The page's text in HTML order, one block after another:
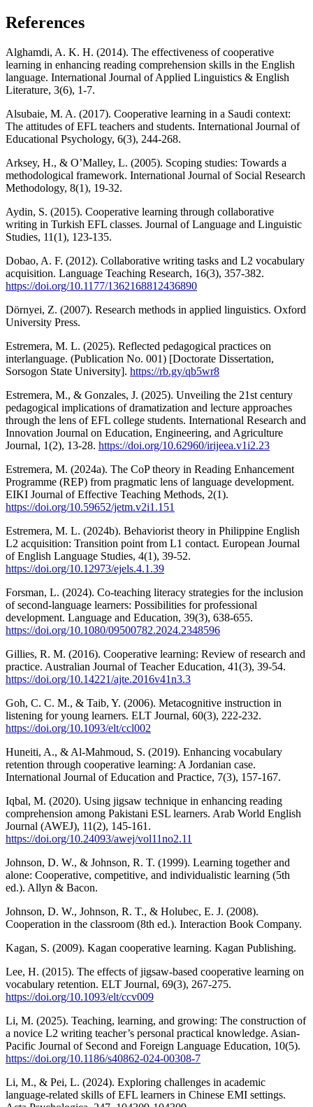
References
Alghamdi, A. K. H. (2014). The effectiveness of cooperative
learning in enhancing reading comprehension skills in the English
language. International Journal of Applied Linguistics & English
Literature, 3(6), 1-7.
Alsubaie, M. A. (2017). Cooperative learning in a Saudi context:
The attitudes of EFL teachers and students. International Journal of
Educational Psychology, 6(3), 244-268.
Arksey, H., & O’Malley, L. (2005). Scoping studies: Towards a
methodological framework. International Journal of Social Research
Methodology, 8(1), 19-32.
Aydin, S. (2015). Cooperative learning through collaborative
writing in Turkish EFL classes. Journal of Language and Linguistic
Studies, 11(1), 123-135.
Dobao, A. F. (2012). Collaborative writing tasks and L2 vocabulary
acquisition. Language Teaching Research, 16(3), 357-382.
https://doi.org/10.1177/1362168812436890
Dörnyei, Z. (2007). Research methods in applied linguistics. Oxford
University Press.
Estremera, M. L. (2025). Reflected pedagogical practices on
interlanguage. (Publication No. 001) [Doctorate Dissertation,
Sorsogon State University]. https://rb.gy/qb5wr8
Estremera, M., & Gonzales, J. (2025). Unveiling the 21st century
pedagogical implications of dramatization and lecture approaches
through the lens of EFL college students. International Research and
Innovation Journal on Education, Engineering, and Agriculture
Journal, 1(2), 13-28. https://doi.org/10.62960/irijeea.v1i2.23
Estremera, M. (2024a). The CoP theory in Reading Enhancement
Programme (REP) from pragmatic lens of language development.
EIKI Journal of Effective Teaching Methods, 2(1).
https://doi.org/10.59652/jetm.v2i1.151
Estremera, M. L. (2024b). Behaviorist theory in Philippine English
L2 acquisition: Transition point from L1 contact. European Journal
of English Language Studies, 4(1), 39-52.
https://doi.org/10.12973/ejels.4.1.39
Forsman, L. (2024). Co-teaching literacy strategies for the inclusion
of second-language learners: Possibilities for professional
development. Language and Education, 39(3), 638-655.
https://doi.org/10.1080/09500782.2024.2348596
Gillies, R. M. (2016). Cooperative learning: Review of research and
practice. Australian Journal of Teacher Education, 41(3), 39-54.
https://doi.org/10.14221/ajte.2016v41n3.3
Goh, C. C. M., & Taib, Y. (2006). Metacognitive instruction in
listening for young learners. ELT Journal, 60(3), 222-232.
https://doi.org/10.1093/elt/ccl002
Huneiti, A., & Al-Mahmoud, S. (2019). Enhancing vocabulary
retention through cooperative learning: A Jordanian case.
International Journal of Education and Practice, 7(3), 157-167.
Iqbal, M. (2020). Using jigsaw technique in enhancing reading
comprehension among Pakistani ESL learners. Arab World English
Journal (AWEJ), 11(2), 145-161.
https://doi.org/10.24093/awej/vol11no2.11
Johnson, D. W., & Johnson, R. T. (1999). Learning together and
alone: Cooperative, competitive, and individualistic learning (5th
ed.). Allyn & Bacon.
Johnson, D. W., Johnson, R. T., & Holubec, E. J. (2008).
Cooperation in the classroom (8th ed.). Interaction Book Company.
Kagan, S. (2009). Kagan cooperative learning. Kagan Publishing.
Lee, H. (2015). The effects of jigsaw-based cooperative learning on
vocabulary retention. ELT Journal, 69(3), 267-275.
https://doi.org/10.1093/elt/ccv009
Li, M. (2025). Teaching, learning, and growing: The construction of
a novice L2 writing teacher’s personal practical knowledge. Asian-
Pacific Journal of Second and Foreign Language Education, 10(5).
https://doi.org/10.1186/s40862-024-00308-7
Li, M., & Pei, L. (2024). Exploring challenges in academic
language-related skills of EFL learners in Chinese EMI settings.